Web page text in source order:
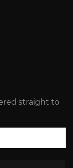
straight to